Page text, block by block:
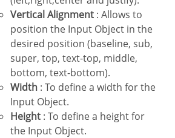
Vertical Alignment : Allows to
position the Input Object in the
desired position (baseline, sub,
super, top, text-top, middle,
bottom, text-bottom).
Width : To define a width for the
Input Object.
Height : To define a height for
the Input Object.